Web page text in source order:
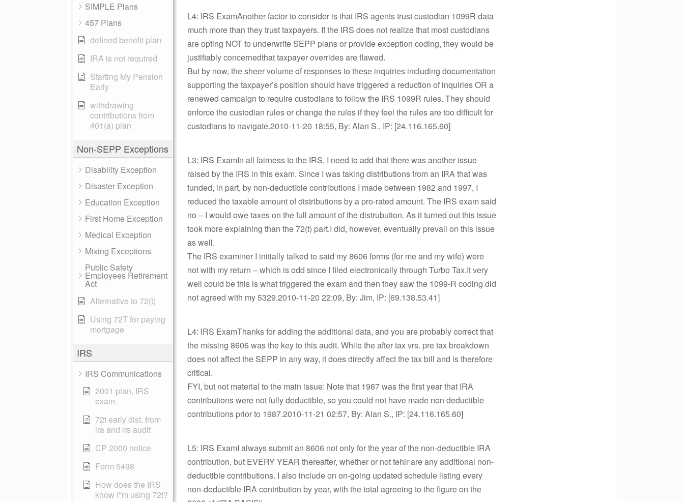
SIMPLE Plans
457 Plans
defined benefit plan
IRA is not required
Starting My Pension
Early
withdrawing
contributions from
401(a) plan
Non-SEPP Exceptions
Disability Exception
Disaster Exception
Education Exception
First Home Exception
Medical Exception
Mixing Exceptions
Public Safety
Employees Retirement
Act
Alternative to 72(t)
Using 72T for paying
mortgage
IRS
IRS Communications
2001 plan, IRS
exam
72t early dist. from
ira and irs audit
CP 2000 notice
Form 5498
How does the IRS
know I''m using 72t?
L4: IRS ExamAnother factor to consider is that IRS agents trust custodian 1099R data
much more than they trust taxpayers. If the IRS does not realize that most custodians
are opting NOT to underwrite SEPP plans or provide exception coding, they would be
justifiably concernedthat taxpayer overrides are flawed.
But by now, the sheer volume of responses to these inquiries including documentation
supporting the taxpayer’s position should have triggered a reduction of inquiries OR a
renewed campaign to require custodians to follow the IRS 1099R rules. They should
enforce the custodian rules or change the rules if they feel the rules are too difficult for
custodians to navigate.2010-11-20 18:55, By: Alan S., IP: [24.116.165.60]
L3: IRS ExamIn all fairness to the IRS, I need to add that there was another issue
raised by the IRS in this exam. Since I was taking distributions from an IRA that was
funded, in part, by non-deductible contributions I made between 1982 and 1997, I
reduced the taxable amount of distributions by a pro-rated amount. The IRS exam said
no – I would owe taxes on the full amount of the distrubution. As it turned out this issue
took more explaining than the 72(t) part.I did, however, eventually prevail on this issue
as well.
The IRS examiner I initially talked to said my 8606 forms (for me and my wife) were
not with my return – which is odd since I filed electronically through Turbo Tax.It very
well could be this is what triggered the exam and then they saw the 1099-R coding did
not agreed with my 5329.2010-11-20 22:09, By: Jim, IP: [69.138.53.41]
L4: IRS ExamThanks for adding the additional data, and you are probably correct that
the missing 8606 was the key to this audit. While the after tax vrs. pre tax breakdown
does not affect the SEPP in any way, it does directly affect the tax bill and is therefore
critical.
FYI, but not material to the main issue: Note that 1987 was the first year that IRA
contributions were not fully deductible, so you could not have made non deductible
contributions prior to 1987.2010-11-21 02:57, By: Alan S., IP: [24.116.165.60]
L5: IRS ExamI always submit an 8606 not only for the year of the non-deductible IRA
contribution, but EVERY YEAR thereafter, whether or not tehir are any additional non-
deductible contributions. I also include on on-going updated schedule listing every
non-deductible IRA contribution by year, with the total agreeing to the figure on the